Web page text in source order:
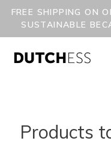
FREE SHIPPING ON
SUSTAINABLE
Products